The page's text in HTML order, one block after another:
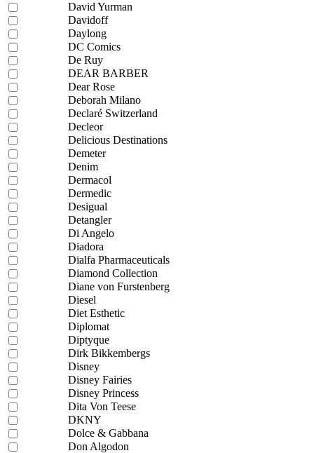
David Yurman
Davidoff
Daylong
DC Comics
De Ruy
DEAR BARBER
Dear Rose
Deborah Milano
Declaré Switzerland
Decleor
Delicious Destinations
Demeter
Denim
Dermacol
Dermedic
Desigual
Detangler
Di Angelo
Diadora
Dialfa Pharmaceuticals
Diamond Collection
Diane von Furstenberg
Diesel
Diet Esthetic
Diplomat
Diptyque
Dirk Bikkembergs
Disney
Disney Fairies
Disney Princess
Dita Von Teese
DKNY
Dolce & Gabbana
Don Algodon